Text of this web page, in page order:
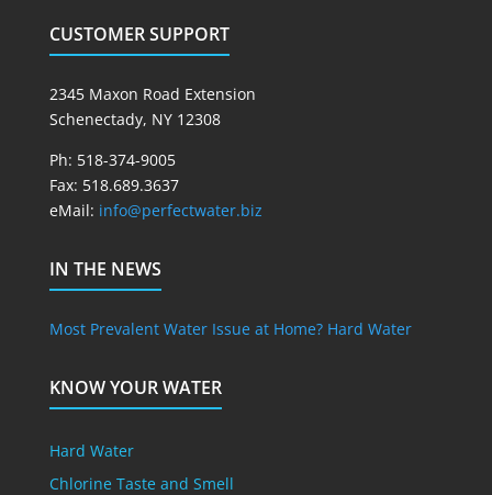
CUSTOMER SUPPORT
2345 Maxon Road Extension
Schenectady, NY 12308
Ph: 518-374-9005
Fax: 518.689.3637
eMail: info@perfectwater.biz
IN THE NEWS
Most Prevalent Water Issue at Home? Hard Water
KNOW YOUR WATER
Hard Water
Chlorine Taste and Smell